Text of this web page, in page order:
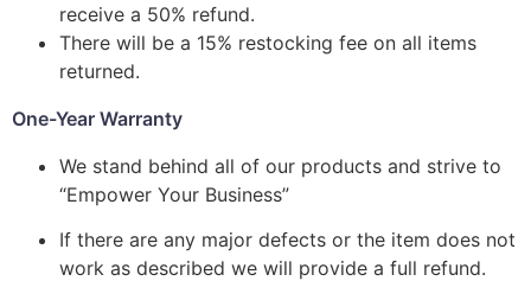
receive a 50% refund.
There will be a 15% restocking fee on all items
returned.
One-Year Warranty
We stand behind all of our products and strive to
“Empower Your Business”
If there are any major defects or the item does not
work as described we will provide a full refund.